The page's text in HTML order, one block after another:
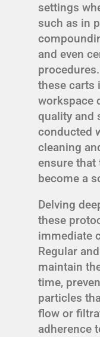
settings
such as in
and even
these carts
workspace
quality and
conducted
cleaning
ensure that
become a
Delving
these
immediate
Regular
maintain
time,
particles
flow or
adherence